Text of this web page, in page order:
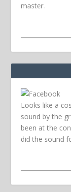
master.
Looks like a
sound by the
been at the
did the sound